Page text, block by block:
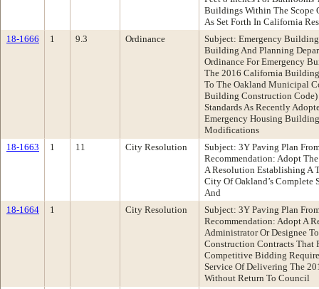
Buildings Within The Scope
As Set Forth In California
18-1666
1 9.3 Ordinance
Subject: Emergency
Building And Planning
Ordinance For Emergency
The 2016 California
To The Oakland Municipal
Building Construction
Standards As Recently
Emergency Housing
Modifications
18-1663
1 11 City Resolution
Subject: 3Y Paving Plan
Recommendation: Adopt
A Resolution Establishing A
City Of Oakland’s Complete
And
18-1664
1 City Resolution
Subject: 3Y Paving Plan
Recommendation: Adopt A
Administrator Or Designee
Construction Contracts
Competitive Bidding
Service Of Delivering The
Without Return To Council